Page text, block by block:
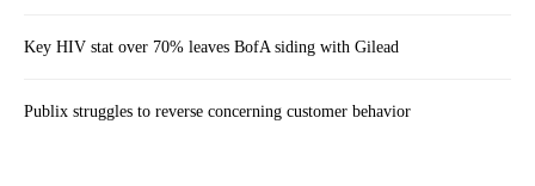
Key HIV stat over 70% leaves BofA siding with Gilead
Publix struggles to reverse concerning customer behavior